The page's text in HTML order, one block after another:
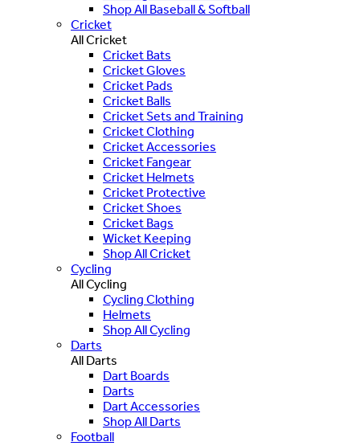
Shop All Baseball & Softball
Cricket
All Cricket
Cricket Bats
Cricket Gloves
Cricket Pads
Cricket Balls
Cricket Sets and Training
Cricket Clothing
Cricket Accessories
Cricket Fangear
Cricket Helmets
Cricket Protective
Cricket Shoes
Cricket Bags
Wicket Keeping
Shop All Cricket
Cycling
All Cycling
Cycling Clothing
Helmets
Shop All Cycling
Darts
All Darts
Dart Boards
Darts
Dart Accessories
Shop All Darts
Football